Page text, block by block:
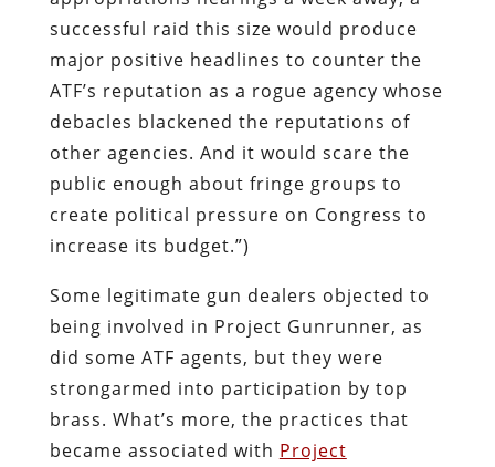
successful raid this size would produce
major positive headlines to counter the
ATF’s reputation as a rogue agency whose
debacles blackened the reputations of
other agencies. And it would scare the
public enough about fringe groups to
create political pressure on Congress to
increase its budget.”)
Some legitimate gun dealers objected to
being involved in Project Gunrunner, as
did some ATF agents, but they were
strongarmed into participation by top
brass. What’s more, the practices that
became associated with Project